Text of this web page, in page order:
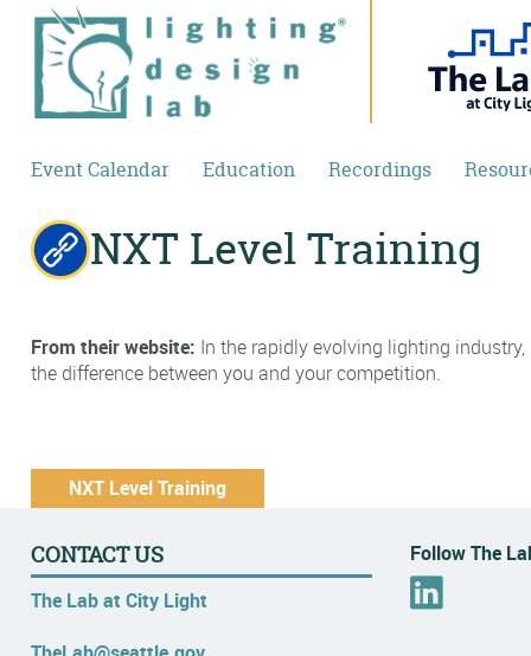
Skip to main content
Event Calendar Education Recordings
NXT Level Training
From their website: In the rapidly evolving lighting
the difference between you and your competition.
NXT Level Training
CONTACT US
The Lab at City Light
Follow The
i